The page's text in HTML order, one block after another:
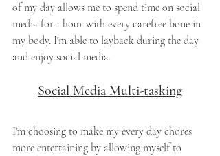
of my day allows me to spend time on social
media for 1 hour with every carefree bone in
my body. I'm able to layback during the day
and enjoy social media.
Social Media Multi-tasking
I'm choosing to make my every day chores
more entertaining by allowing myself to